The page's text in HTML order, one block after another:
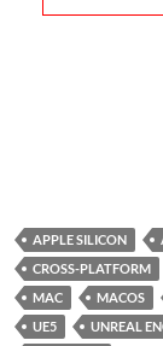
APPLE SILICON
CROSS-PLATFORM
MAC
MACOS
UE5
UNREAL